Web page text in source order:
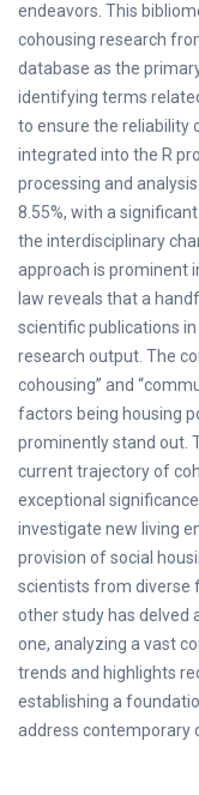
endeavors. This
cohousing research
database as the
identifying terms
to ensure the reliability
integrated into the R
processing and
8.55%, with a
the interdisciplinary
approach is prominent
law reveals that a
scientific publications
research output. The
cohousing” and
factors being housing
prominently stand out.
current trajectory of
exceptional
investigate new living
provision of social
scientists from diverse
other study has delved
one, analyzing a vast
trends and highlights
establishing a
address contemporary